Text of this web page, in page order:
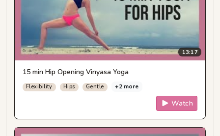
13:17
15 min Hip Opening Vinyasa Yoga
Flexibility Hips Gentle +2 more
Watch